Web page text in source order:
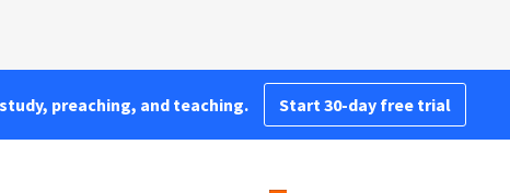
preaching, and teaching. Start 30-day free trial